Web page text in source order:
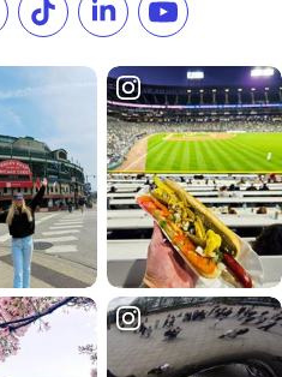
on Instagram
our Pinterest
Follow us on TikTok
Follow us onSubscribe to